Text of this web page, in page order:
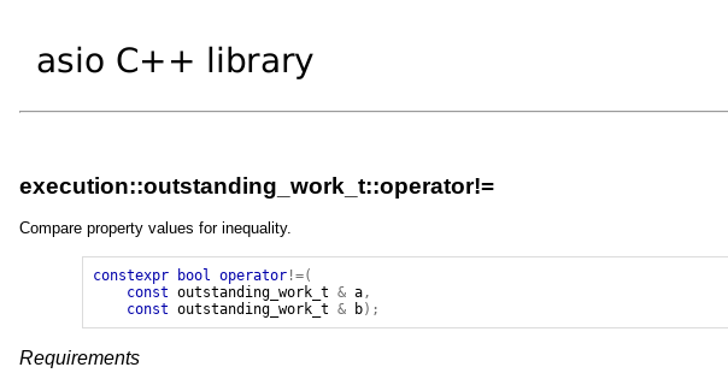
execution::outstanding_work_t::operator!=
Compare property values for inequality.
constexpr bool operator !=(
const
outstanding_work_t & a,
const
outstanding_work_t & b);
Requirements